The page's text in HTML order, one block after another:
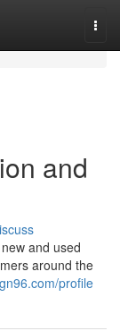
and
and used
around the
profile